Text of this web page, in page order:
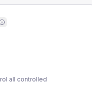
all controlled